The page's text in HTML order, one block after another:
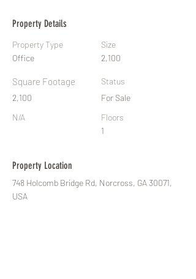
Property Details
Property Type
Office
Square Footage
2,100
N/A
Size
2,100
Status
For Sale
Floors
1
Property Location
748 Holcomb Bridge Rd, Norcross, GA 30071,
USA